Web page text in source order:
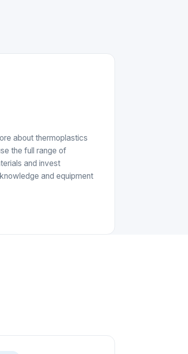
about thermoplastics
the full range of
and invest
and equipment